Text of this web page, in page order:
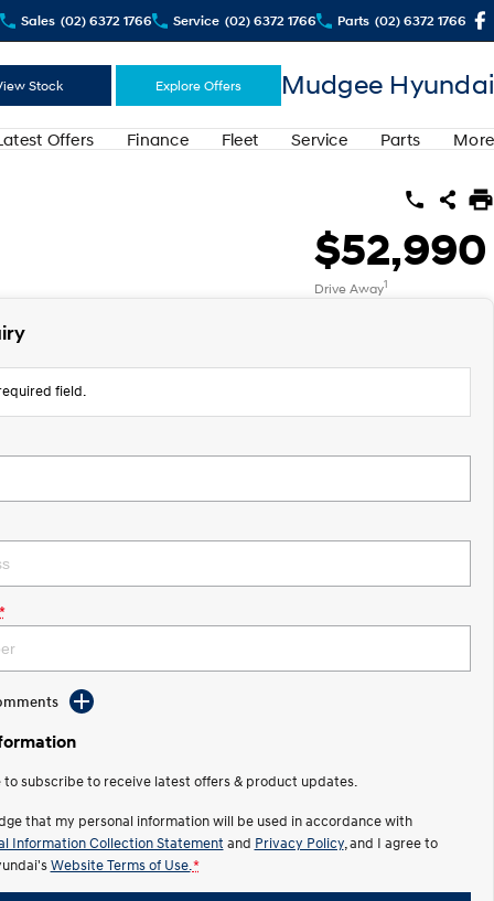
Sales (02) 6372 1766 Service (02) 6372 1766 Parts (02) 6372 1766
Stock Explore Offers Mudgee Hyundai
Offers Finance Fleet Service Parts More
$52,990
Drive Away1
field.
to subscribe to receive latest offers & product updates.
that my personal information will be used in accordance with
Information Collection Statement and Privacy Policy, and I agree to
Website Terms of Use. *